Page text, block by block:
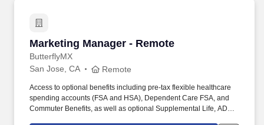
Marketing Manager - Remote
ButterflyMX
Marketing Manager - Remote
San Jose, CA Remote
Access to optional benefits including pre-tax flexible healthcare
spending accounts (FSA and HSA), Dependent Care FSA, and
Commuter Benefits, as well as optional Supplemental Life, AD&D,